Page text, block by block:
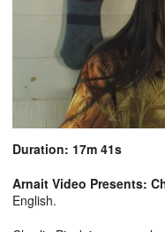
Duration: 17m 41s
Arnait Video Presents:
English.